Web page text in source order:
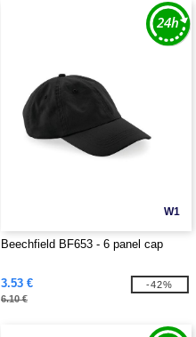
W1
Beechfield BF653 - 6 panel cap
3.53 €
6.10 €
-42%